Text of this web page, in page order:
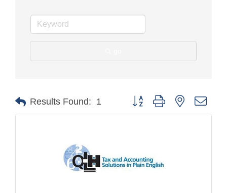
Results Found: 1 Button group with nested